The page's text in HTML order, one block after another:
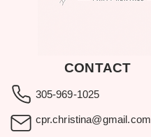
CONTACT
305-969-1025
cpr.christina@gmail.com